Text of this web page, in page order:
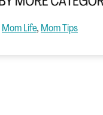
Mom Life, Mom Tips